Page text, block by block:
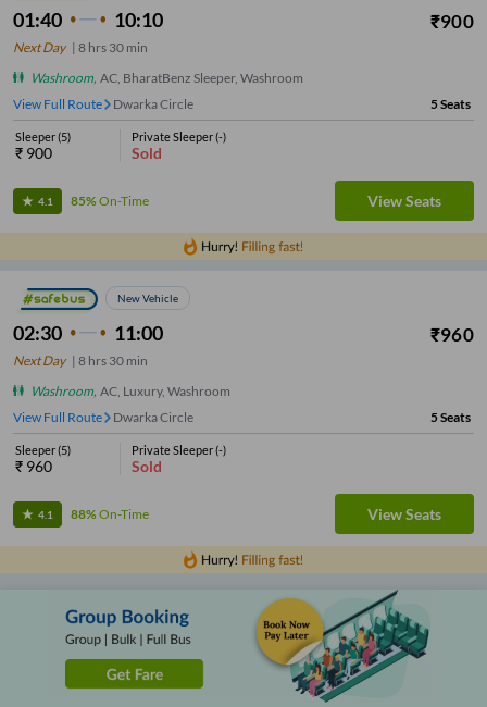
01:40 10:10 ₹900
Next Day| 8 hrs 30 min
Washroom, AC, BharatBenz Sleeper, Washroom
View Full Route
Dwarka Circle 5Seats
Sleeper(5)
₹ 900
Private Sleeper(-)
Sold
4.1 85%On-Time View Seats
New Vehicle
02:30 11:00 ₹960
Next Day| 8 hrs 30 min
Washroom, AC, Luxury, Washroom
View Full Route
Dwarka Circle 5Seats
Sleeper(5)
₹ 960
Private Sleeper(-)
Sold
4.1 88%On-Time View Seats